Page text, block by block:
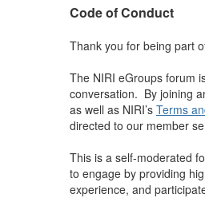
Code of Conduct
Thank you for being part
The NIRI eGroups forum
conversation. By joining
as well as NIRI’s Terms
directed to our member
This is a self-moderated
to engage by providing
experience, and